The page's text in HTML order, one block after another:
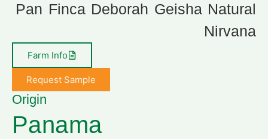
Pan Finca Deborah Geisha Natural
Nirvana
Farm Info
Request Sample
Origin
Panama